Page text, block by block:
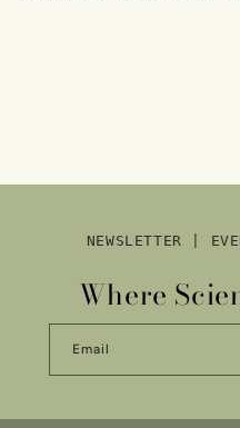
NEWSLETTER |
Where
Email